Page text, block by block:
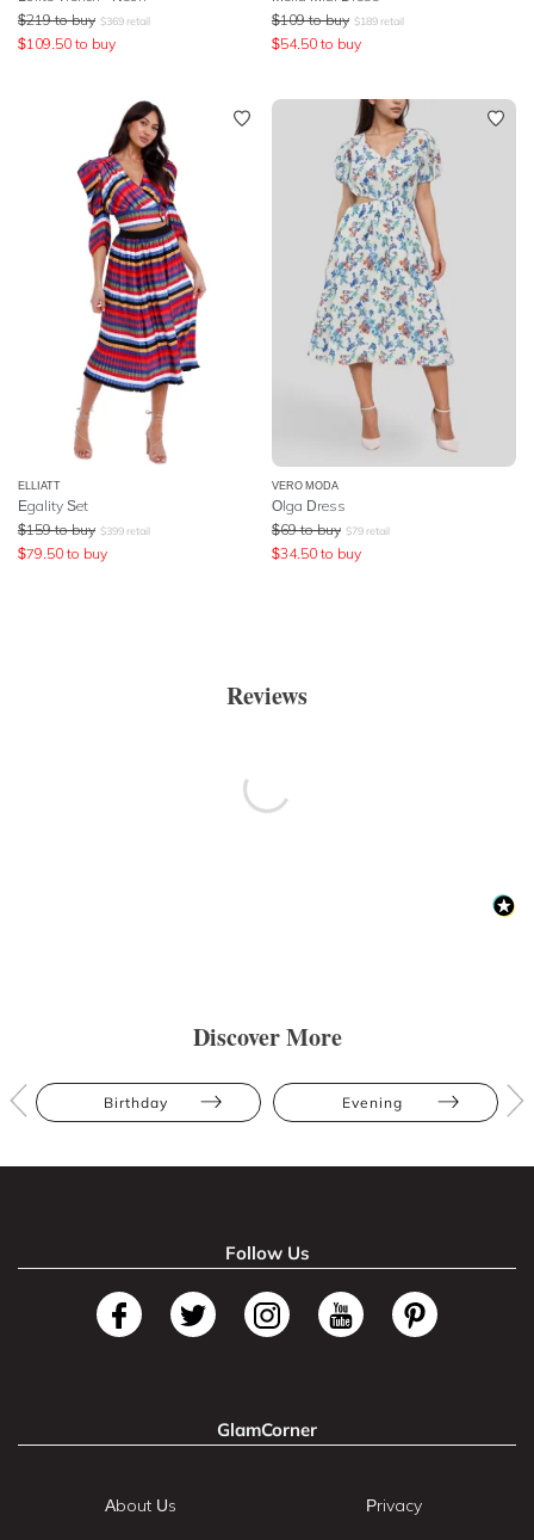
$219 to buy $369 retail
$109.50 to buy
$109 to buy $189 retail
$54.50 to buy
ELLIATT
Egality Set
$159 to buy $399 retail
$79.50 to buy
VERO MODA
Olga Dress
$69 to buy $79 retail
$34.50 to buy
Reviews
Discover More
Birthday Evening
Follow Us
GlamCorner
About Us Privacy